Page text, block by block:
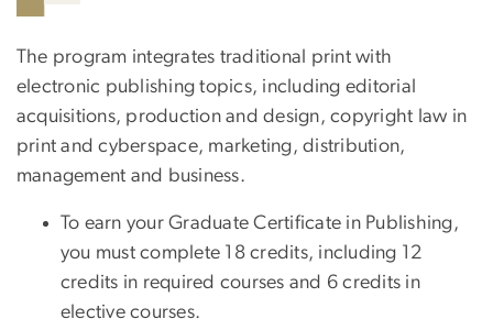
The program integrates traditional print with
electronic publishing topics, including editorial
acquisitions, production and design, copyright law in
print and cyberspace, marketing, distribution,
management and business.
To earn your Graduate Certificate in Publishing,
you must complete 18 credits, including 12
credits in required courses and 6 credits in
elective courses.